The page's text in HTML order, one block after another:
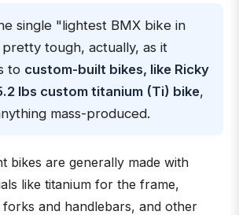
single "lightest BMX bike in
tough, actually, as it
to custom-built bikes, like Ricky
lbs custom titanium (Ti) bike,
mass-produced.
bikes are generally made with
like titanium for the frame,
and handlebars, and other